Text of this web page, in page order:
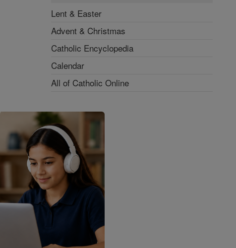
Lent & Easter
Advent & Christmas
Catholic Encyclopedia
Calendar
All of Catholic Online